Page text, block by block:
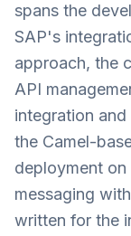
spans the
SAP's
approach, the
API
integration
the Camel-
deployment
messaging
written for the